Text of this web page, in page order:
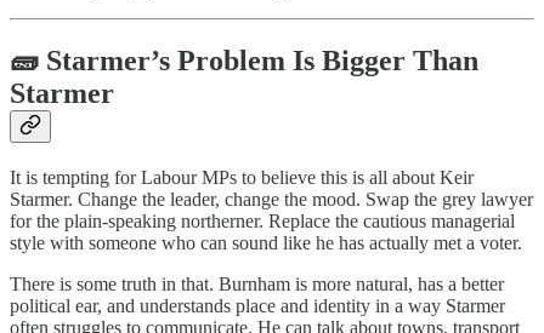
🧱 Starmer’s Problem Is Bigger Than
Starmer
It is tempting for Labour MPs to believe this is all about Keir
Starmer. Change the leader, change the mood. Swap the grey lawyer
for the plain-speaking northerner. Replace the cautious managerial
style with someone who can sound like he has actually met a voter.
There is some truth in that. Burnham is more natural, has a better
political ear, and understands place and identity in a way Starmer
often struggles to communicate. He can talk about towns, transport